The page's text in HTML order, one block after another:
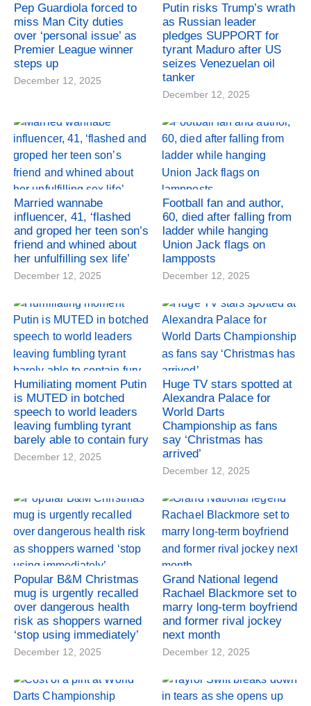
Pep Guardiola forced to
miss Man City duties
over ‘personal issue’ as
Premier League winner
steps up
December 12, 2025
Putin risks Trump’s wrath
as Russian leader
pledges SUPPORT for
tyrant Maduro after US
seizes Venezuelan oil
tanker
December 12, 2025
Married wannabe
influencer, 41, ‘flashed
and groped her teen son’s
friend and whined about
her unfulfilling sex life’
December 12, 2025
Football fan and author,
60, died after falling from
ladder while hanging
Union Jack flags on
lampposts
December 12, 2025
Humiliating moment Putin
is MUTED in botched
speech to world leaders
leaving fumbling tyrant
barely able to contain fury
December 12, 2025
Huge TV stars spotted at
Alexandra Palace for
World Darts
Championship as fans
say ‘Christmas has
arrived’
December 12, 2025
Popular B&M Christmas
mug is urgently recalled
over dangerous health
risk as shoppers warned
‘stop using immediately’
December 12, 2025
Grand National legend
Rachael Blackmore set to
marry long-term boyfriend
and former rival jockey
next month
December 12, 2025